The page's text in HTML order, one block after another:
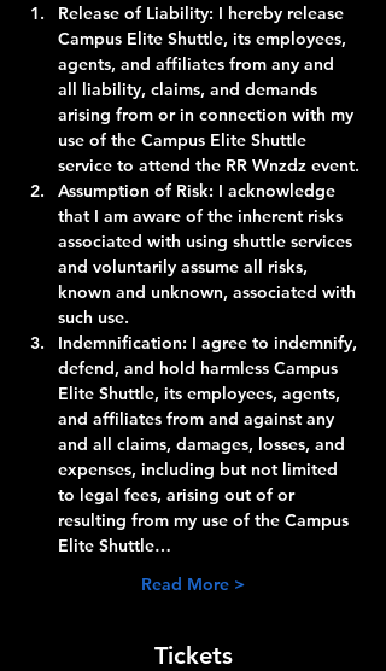
Release of Liability: I hereby release
Campus Elite Shuttle, its employees,
agents, and affiliates from any and
all liability, claims, and demands
arising from or in connection with my
use of the Campus Elite Shuttle
service to attend the RR Wnzdz event.
Assumption of Risk: I acknowledge
that I am aware of the inherent risks
associated with using shuttle services
and voluntarily assume all risks,
known and unknown, associated with
such use.
Indemnification: I agree to indemnify,
defend, and hold harmless Campus
Elite Shuttle, its employees, agents,
and affiliates from and against any
and all claims, damages, losses, and
expenses, including but not limited
to legal fees, arising out of or
resulting from my use of the Campus
Elite Shuttle…
Read More >
Tickets